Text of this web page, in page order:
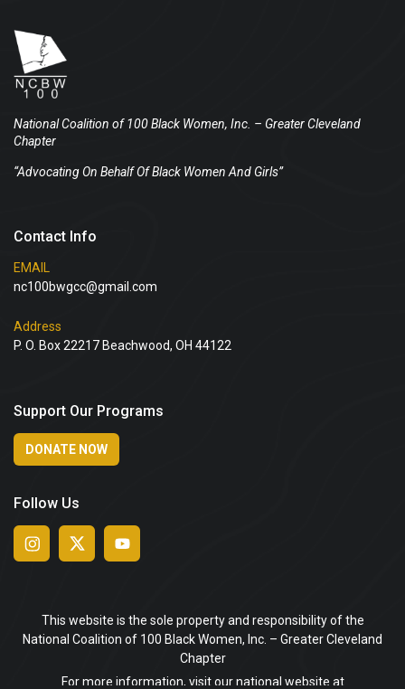
National Coalition of 100 Black Women, Inc. – Greater Cleveland
Chapter
“Advocating On Behalf Of Black Women And Girls”
Contact Info
EMAIL
nc100bwgcc@gmail.com
Address
P. O. Box 22217 Beachwood, OH 44122
Support Our Programs
DONATE NOW
Follow Us
This website is the sole property and responsibility of the
National Coalition of 100 Black Women, Inc. – Greater Cleveland
Chapter
For more information, visit our national website at